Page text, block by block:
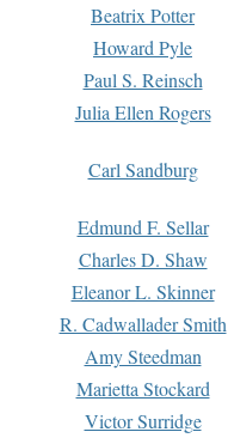
Beatrix Potter
Howard Pyle
Paul S. Reinsch
Julia Ellen Rogers
Carl Sandburg
Edmund F. Sellar
Charles D. Shaw
Eleanor L. Skinner
R. Cadwallader Smith
Amy Steedman
Marietta Stockard
Victor Surridge